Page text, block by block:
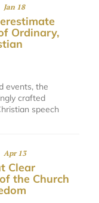
Jan 18
Ordinary,
events, the
crafted
speech
Apr 13
Clear
the Church